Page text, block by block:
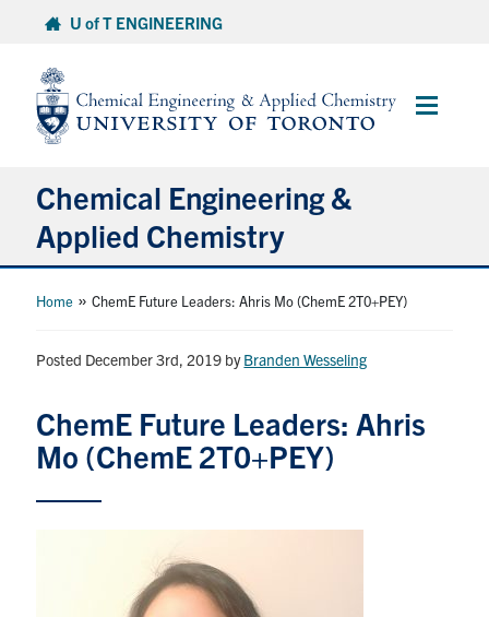
content
U of T ENGINEERING
Main
Chemical Engineering &
Applied Chemistry
Undergraduate
Graduate
Research
Faculty & Staff
News & Events
Alumni & Friends
Home »ChemE Future Leaders: Ahris Mo (ChemE 2T0+PEY)
Posted December 3rd, 2019 byBranden Wesseling
ChemE Future Leaders: Ahris
Mo (ChemE 2T0+PEY)